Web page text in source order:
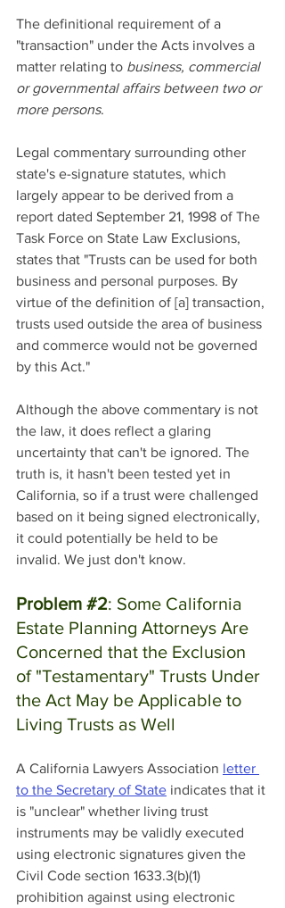
The definitional requirement of a
"transaction" under the Acts involves a
matter relating to business, commercial
or governmental affairs between two or
more persons.
Legal commentary surrounding other
state's e-signature statutes, which
largely appear to be derived from a
report dated September 21, 1998 of The
Task Force on State Law Exclusions,
states that "Trusts can be used for both
business and personal purposes. By
virtue of the definition of [a] transaction,
trusts used outside the area of business
and commerce would not be governed
by this Act."
Although the above commentary is not
the law, it does reflect a glaring
uncertainty that can't be ignored. The
truth is, it hasn't been tested yet in
California, so if a trust were challenged
based on it being signed electronically,
it could potentially be held to be
invalid. We just don't know.
Problem #2: Some California
Estate Planning Attorneys Are
Concerned that the Exclusion
of "Testamentary" Trusts Under
the Act May be Applicable to
Living Trusts as Well
A California Lawyers Association letter
to the Secretary of State indicates that it
is "unclear" whether living trust
instruments may be validly executed
using electronic signatures given the
Civil Code section 1633.3(b)(1)
prohibition against using electronic